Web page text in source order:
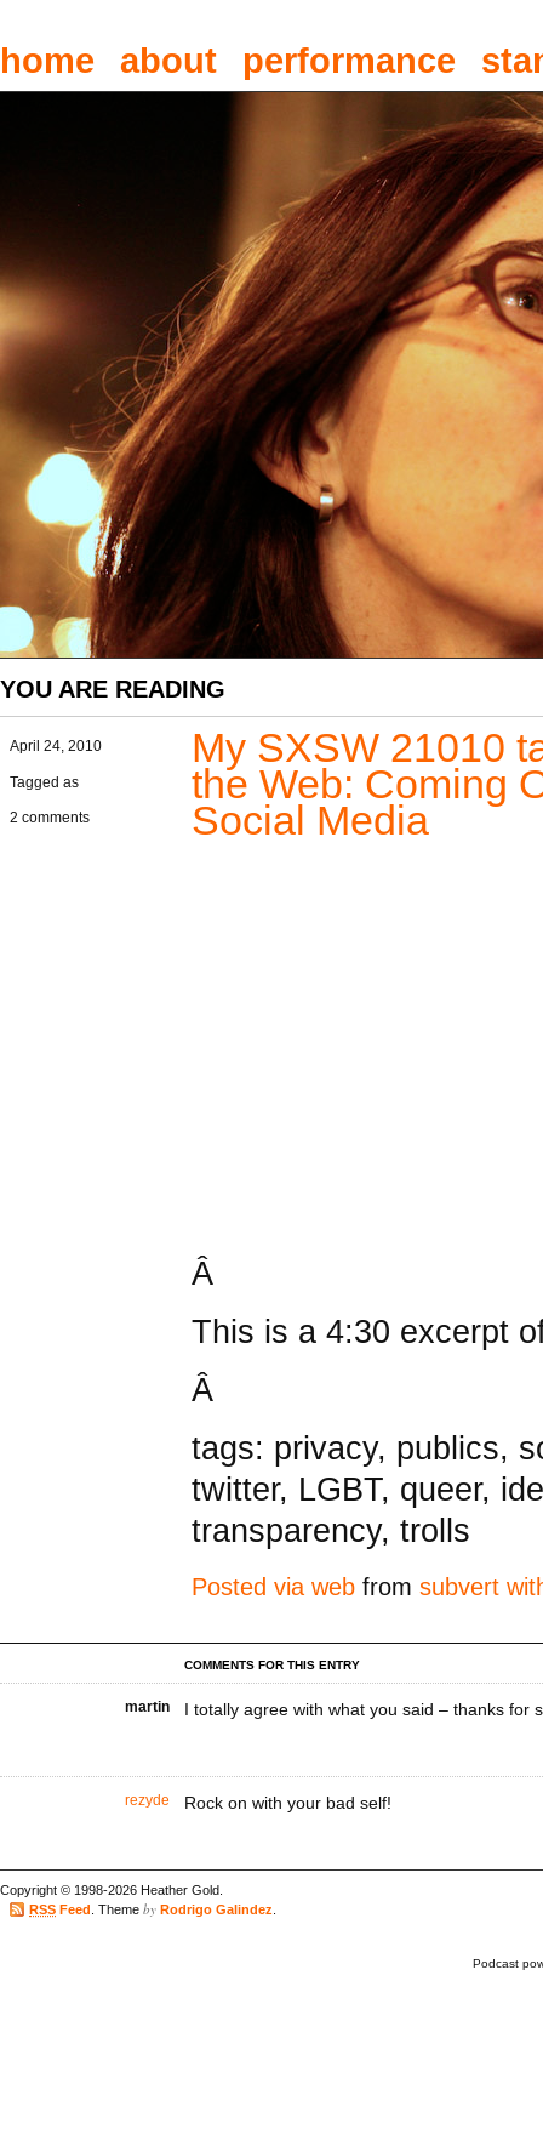
home about performance
YOU ARE READING
April 24, 2010
Tagged as
2 comments
My SXSW 21010
the Web: Coming
Social Media
Â
This is a 4:30 excerpt
Â
tags: privacy, publics,
twitter, LGBT, queer,
transparency, trolls
Posted via web from subvert
COMMENTS FOR THIS ENTRY
martin I totally agree with what you said – thanks for
rezyde Rock on with your bad self!
Copyright © 1998-2026 Heather Gold.
RSS Feed . Theme by Rodrigo Galindez
Podcast